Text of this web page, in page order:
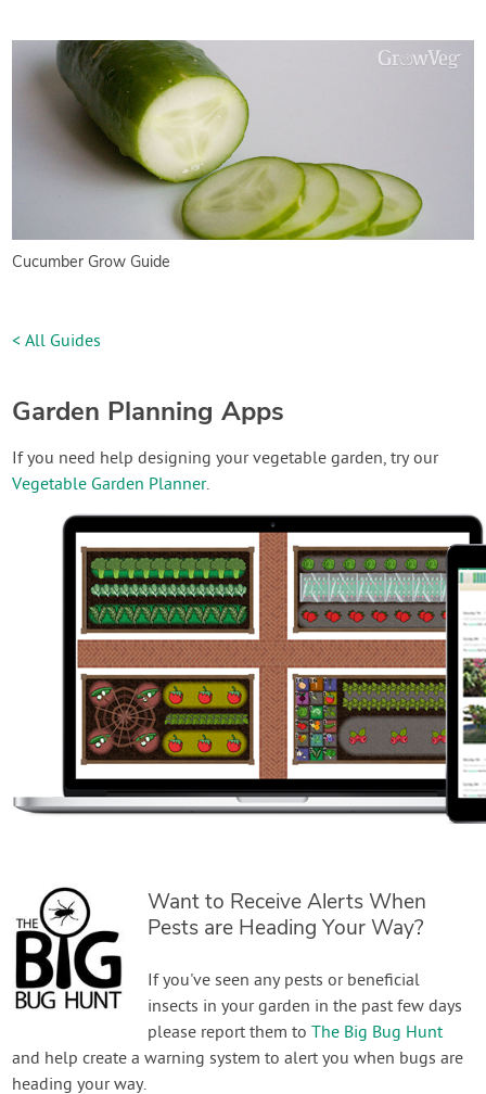
Cucumber Grow Guide
< All Guides
Garden Planning Apps
If you need help designing your vegetable garden, try our
Vegetable Garden Planner.
Want to Receive Alerts When
Pests are Heading Your Way?
If you've seen any pests or beneficial
insects in your garden in the past few days
please report them toThe Big Bug Hunt
and help create a warning system to alert you when bugs are
heading your way.